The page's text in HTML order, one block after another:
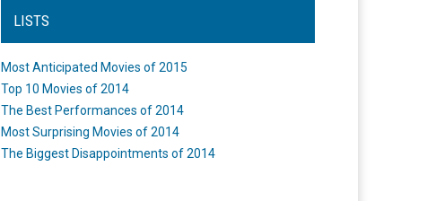
LISTS
Most Anticipated Movies of 2015
Top 10 Movies of 2014
The Best Performances of 2014
Most Surprising Movies of 2014
The Biggest Disappointments of 2014